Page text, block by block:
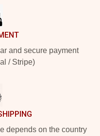
and secure payment
/ Stripe)
depends on the country